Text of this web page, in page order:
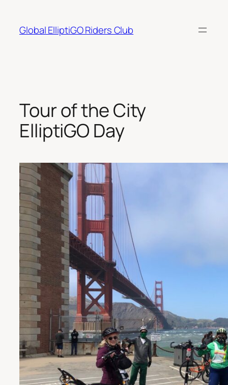
content
Global ElliptiGO Riders Club
Tour of the City
ElliptiGO Day